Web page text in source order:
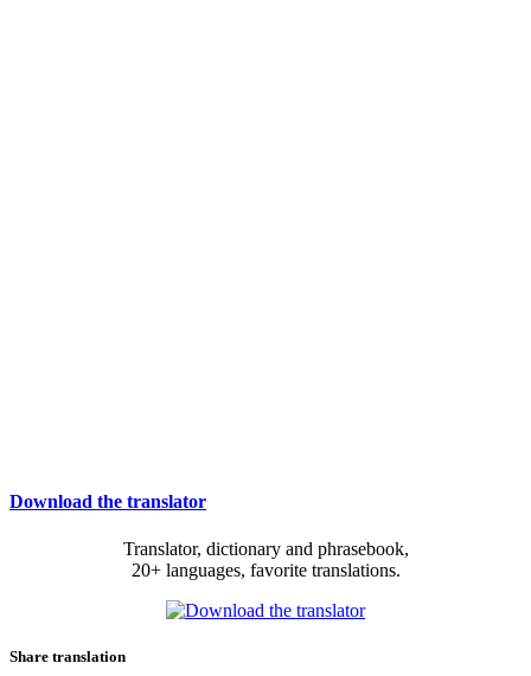
Download the translator
Translator, dictionary and phrasebook,
20+ languages, favorite translations.
Share translation